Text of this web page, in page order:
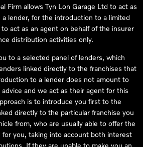
Firm allows Tyn Lon Garage Ltd to act as
lender, for the introduction to a limited
act as an agent on behalf of the insurer
distribution activities only.
to a selected panel of lenders, which
linked directly to the franchises that
to a lender does not amount to
and we act as their agent for this
is to introduce you first to the
directly to the particular franchise you
from, who are usually able to offer the
for you, taking into account both interest
If they are unable to make you an